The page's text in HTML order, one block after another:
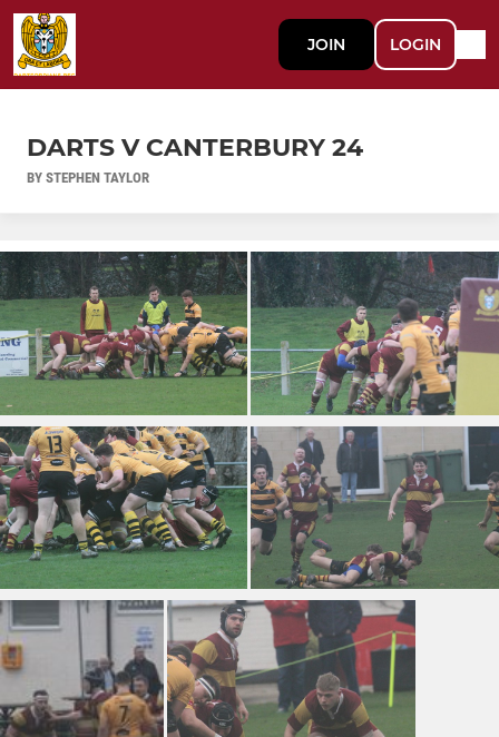
JOIN LOGIN
DARTS V CANTERBURY 24
BY STEPHEN TAYLOR